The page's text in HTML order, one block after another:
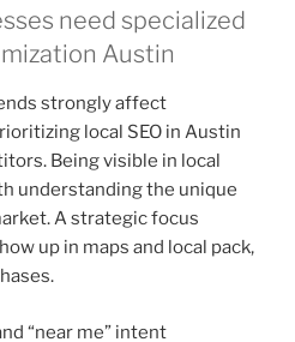
need specialized
Austin
strongly affect
local SEO in Austin
Being visible in local
understanding the unique
A strategic focus
up in maps and local pack,
“near me” intent